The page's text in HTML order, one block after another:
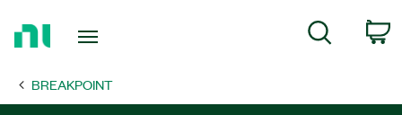
Page
Search
BREAKPOINT